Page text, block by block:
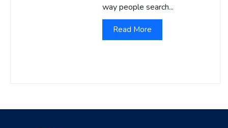
way people search...
Read More